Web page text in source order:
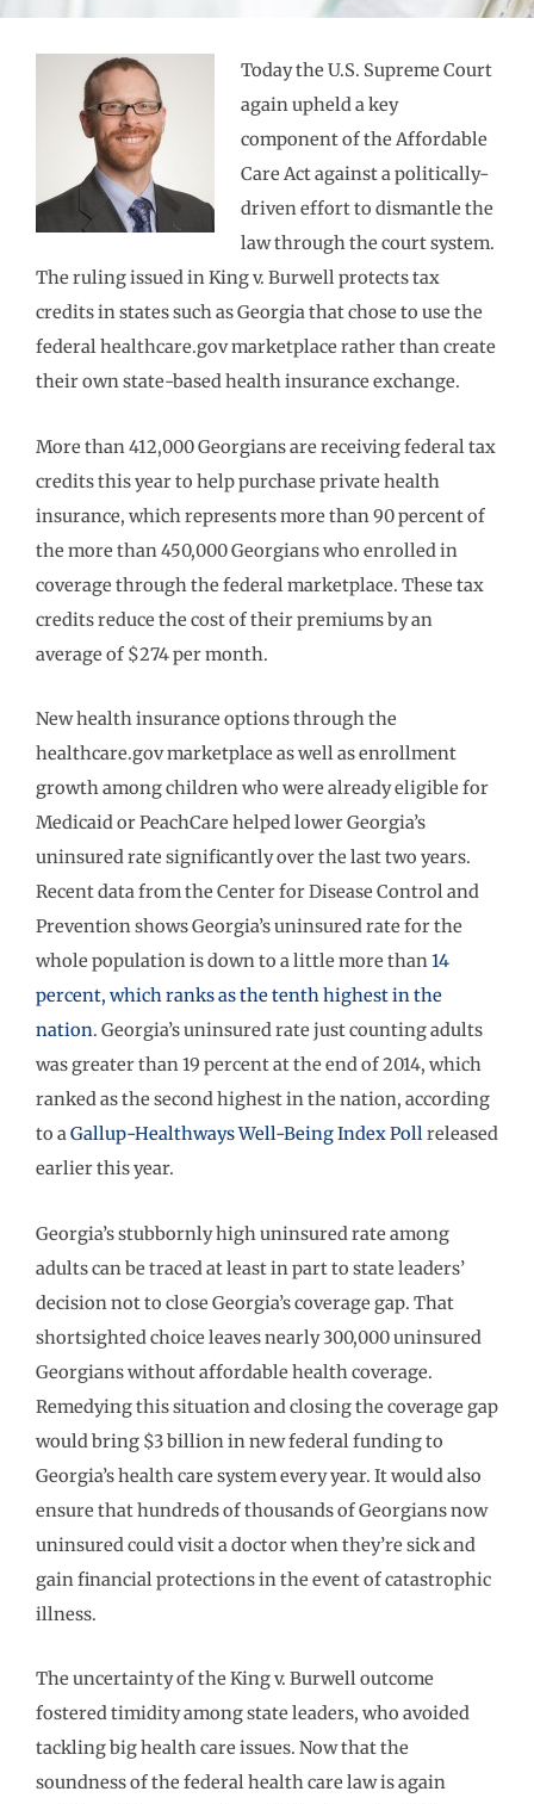
Today the U.S. Supreme Court
again upheld a key
component of the Affordable
Care Act against a politically-
driven effort to dismantle the
law through the court system.
The ruling issued in King v. Burwell protects tax
credits in states such as Georgia that chose to use the
federal healthcare.gov marketplace rather than create
their own state-based health insurance exchange.
More than 412,000 Georgians are receiving federal tax
credits this year to help purchase private health
insurance, which represents more than 90 percent of
the more than 450,000 Georgians who enrolled in
coverage through the federal marketplace. These tax
credits reduce the cost of their premiums by an
average of $274 per month.
New health insurance options through the
healthcare.gov marketplace as well as enrollment
growth among children who were already eligible for
Medicaid or PeachCare helped lower Georgia’s
uninsured rate significantly over the last two years.
Recent data from the Center for Disease Control and
Prevention shows Georgia’s uninsured rate for the
whole population is down to a little more than14
percent, which ranks as the tenth highest in the
nation. Georgia’s uninsured rate just counting adults
was greater than 19 percent at the end of 2014, which
ranked as the second highest in the nation, according
to aGallup-Healthways Well-Being Index Pollreleased
earlier this year.
Georgia’s stubbornly high uninsured rate among
adults can be traced at least in part to state leaders’
decision not to close Georgia’s coverage gap. That
shortsighted choice leaves nearly 300,000 uninsured
Georgians without affordable health coverage.
Remedying this situation and closing the coverage gap
would bring $3 billion in new federal funding to
Georgia’s health care system every year. It would also
ensure that hundreds of thousands of Georgians now
uninsured could visit a doctor when they’re sick and
gain financial protections in the event of catastrophic
illness.
The uncertainty of the King v. Burwell outcome
fostered timidity among state leaders, who avoided
tackling big health care issues. Now that the
soundness of the federal health care law is again